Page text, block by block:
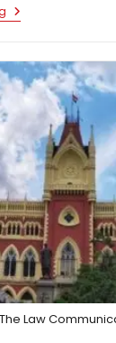
Calcutta
High
25-
Year-
Old
Criminal
Case
Lacking
Evidence
The Law